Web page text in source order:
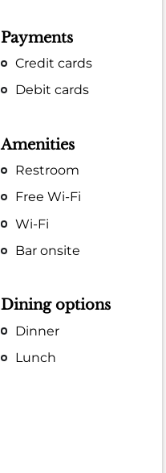
Payments
Credit cards
Debit cards
Amenities
Restroom
Free Wi-Fi
Wi-Fi
Bar onsite
Dining options
Dinner
Lunch